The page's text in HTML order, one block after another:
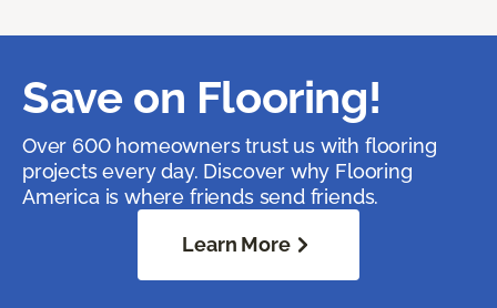
Save on Flooring!
Over 600 homeowners trust us with flooring
projects every day. Discover why Flooring
America is where friends send friends.
Learn More